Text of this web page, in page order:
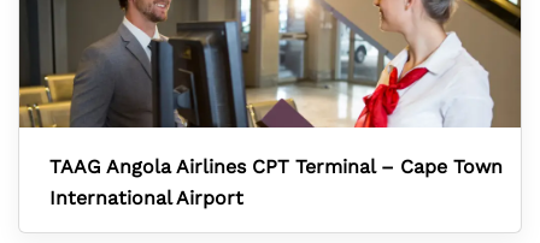
TAAG Angola Airlines CPT Terminal – Cape Town
International Airport